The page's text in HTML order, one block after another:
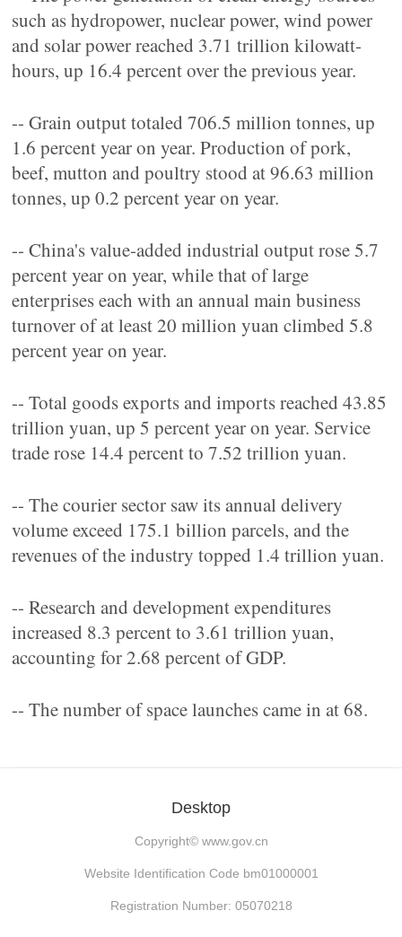
such as hydropower, nuclear power, wind power
and solar power reached 3.71 trillion kilowatt-
hours, up 16.4 percent over the previous year.
-- Grain output totaled 706.5 million tonnes, up
1.6 percent year on year. Production of pork,
beef, mutton and poultry stood at 96.63 million
tonnes, up 0.2 percent year on year.
-- China's value-added industrial output rose 5.7
percent year on year, while that of large
enterprises each with an annual main business
turnover of at least 20 million yuan climbed 5.8
percent year on year.
-- Total goods exports and imports reached 43.85
trillion yuan, up 5 percent year on year. Service
trade rose 14.4 percent to 7.52 trillion yuan.
-- The courier sector saw its annual delivery
volume exceed 175.1 billion parcels, and the
revenues of the industry topped 1.4 trillion yuan.
-- Research and development expenditures
increased 8.3 percent to 3.61 trillion yuan,
accounting for 2.68 percent of GDP.
-- The number of space launches came in at 68.
Desktop
Copyright© www.gov.cn
Website Identification Code bm01000001
Registration Number: 05070218